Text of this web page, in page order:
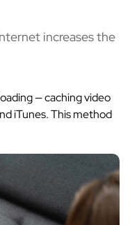
increases the
— caching video
iTunes. This method